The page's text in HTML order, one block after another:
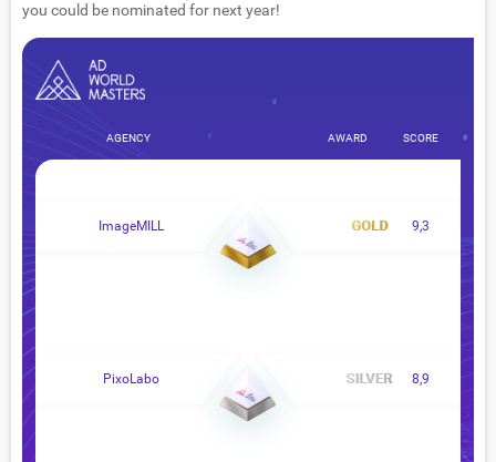
you could be nominated for next year!
AGENCY AWARD SCORE
ImageMILL 9,3
PixoLabo 8,9